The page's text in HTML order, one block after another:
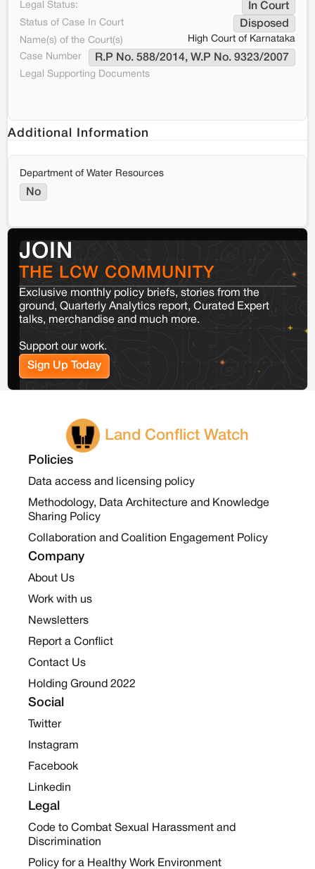
Legal Status:
In Court
Status of Case In Court Disposed
Name(s) of the Court(s)
High Court of Karnataka
Case Number
R.P No. 588/2014, W.P No. 9323/2007
Legal Supporting Documents
Additional Information
Department of Water Resources
No
JOIN
THE LCW COMMUNITY
Exclusive monthly policy briefs, stories from the
ground, Quarterly Analytics report, Curated Expert
talks, merchandise and much more.
Support our work.
Sign Up Today
Land Conflict Watch
Policies
Data access and licensing policy
Methodology, Data Architecture and Knowledge
Sharing Policy
Collaboration and Coalition Engagement Policy
Company
About Us
Work with us
Newsletters
Report a Conflict
Contact Us
Holding Ground 2022
Social
Twitter
Instagram
Facebook
Linkedin
Legal
Code to Combat Sexual Harassment and
Discrimination
Policy for a Healthy Work Environment